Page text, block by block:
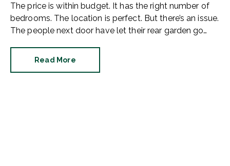
The price is within budget. It has the right number of
bedrooms. The location is perfect. But there’s an issue.
The people next door have let their rear garden go
Read More